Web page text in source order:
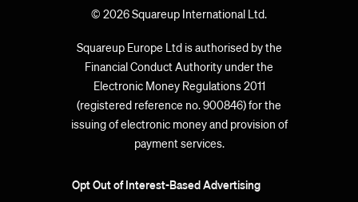
© 2026 Squareup International Ltd.
Squareup Europe Ltd is authorised by the
Financial Conduct Authority under the
Electronic Money Regulations 2011
(registered reference no. 900846) for the
issuing of electronic money and provision of
payment services.
Opt Out of Interest-Based Advertising